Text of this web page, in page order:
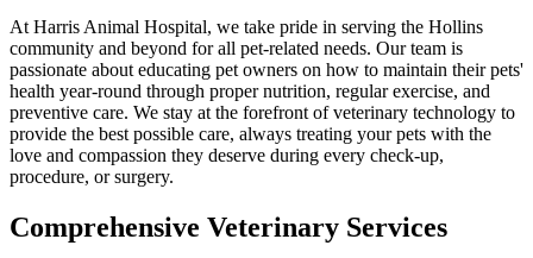
At Harris Animal Hospital, we take pride in serving the Hollins
community and beyond for all pet-related needs. Our team is
passionate about educating pet owners on how to maintain their pets'
health year-round through proper nutrition, regular exercise, and
preventive care. We stay at the forefront of veterinary technology to
provide the best possible care, always treating your pets with the
love and compassion they deserve during every check-up,
procedure, or surgery.
Comprehensive Veterinary Services